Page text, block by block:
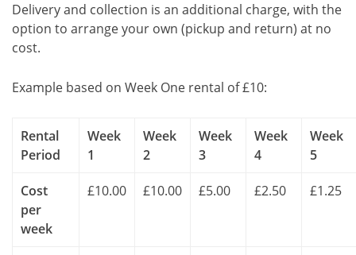
Delivery and collection is an additional charge, with the
option to arrange your own (pickup and return) at no
cost.
Example based on Week One rental of £10:
Rental
Period
Week
1
Week
2
Week
3
Week
4
Week
5
Cost
per
week
£10.00 £10.00 £5.00 £2.50 £1.25